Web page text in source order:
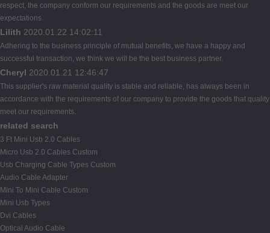
respect, the company conform our requirements and the goods are meet our
expectations.
Lilith 2020.01.22 14:02:11
Adhering to the business principle of mutual benefits, we have a happy and
successful transaction, we think we will be the best business partner.
Cheryl 2020.01.21 12:46:47
This supplier's raw material quality is stable and reliable, has always been in
accordance with the requirements of our company to provide the goods that quality
meet our requirements.
related search
3 Ft Mini Usb 2.0 Cables
Micro Usb 2.0 Cables Custom
Usb Charging Cable Types Custom
Audio Cable Adapter
Mini To Mini Cable Custom
Mini Usb Types
Dvi Cables
Optical Audio Cable